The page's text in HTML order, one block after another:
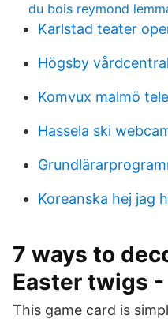
du bois reymond
Karlstad teater
Högsby
Komvux malmö
Hassela ski
Koreanska hej jag
7 ways to
Easter twigs
This game card is